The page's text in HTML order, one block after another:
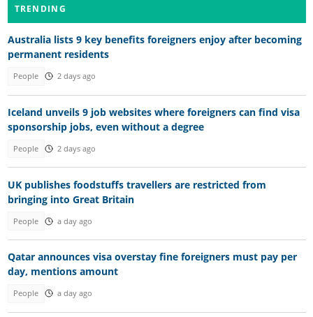
TRENDING
Australia lists 9 key benefits foreigners enjoy after becoming
permanent residents
People 2 days ago
Iceland unveils 9 job websites where foreigners can find visa
sponsorship jobs, even without a degree
People 2 days ago
UK publishes foodstuffs travellers are restricted from
bringing into Great Britain
People a day ago
Qatar announces visa overstay fine foreigners must pay per
day, mentions amount
People a day ago